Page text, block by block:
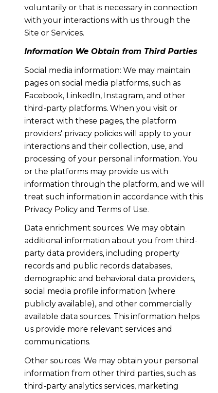
voluntarily or that is necessary in connection
with your interactions with us through the
Site or Services.
Information We Obtain from Third Parties
Social media information: We may maintain
pages on social media platforms, such as
Facebook, LinkedIn, Instagram, and other
third-party platforms. When you visit or
interact with these pages, the platform
providers' privacy policies will apply to your
interactions and their collection, use, and
processing of your personal information. You
or the platforms may provide us with
information through the platform, and we will
treat such information in accordance with this
Privacy Policy and Terms of Use.
Data enrichment sources: We may obtain
additional information about you from third-
party data providers, including property
records and public records databases,
demographic and behavioral data providers,
social media profile information (where
publicly available), and other commercially
available data sources. This information helps
us provide more relevant services and
communications.
Other sources: We may obtain your personal
information from other third parties, such as
third-party analytics services, marketing